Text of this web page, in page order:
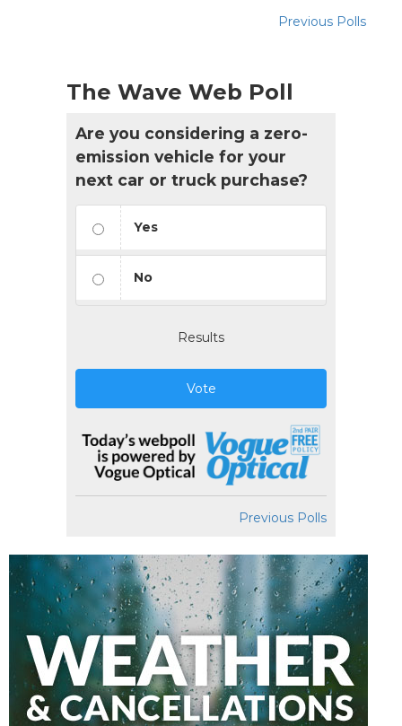
Previous Polls
The Wave Web Poll
Are you considering a zero-
emission vehicle for your
next car or truck purchase?
Yes
No
Results
Vote
Previous Polls